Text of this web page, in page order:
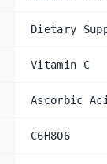
Dietary
Vitamin C
Ascorbic
C6H8O6